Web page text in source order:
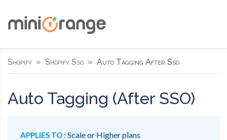
Shopify Shopify Sso Auto Tagging After Sso
Auto Tagging (After SSO)
APPLIES TO : Scale or Higher plans